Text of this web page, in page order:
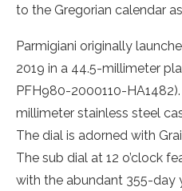
to the Gregorian calendar
Parmigiani originally
2019 in a 44.5-millimeter
PFH980-2000110-
millimeter stainless steel
The dial is adorned with
The sub dial at 12 o’clock
with the abundant 355-day